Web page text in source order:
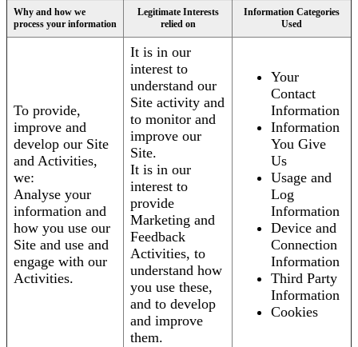
Why and how we
process your information
Legitimate Interests
relied on
Information Categories
Used
To provide,
improve and
develop our Site
and Activities,
we:
Analyse your
information and
how you use our
Site and use and
engage with our
Activities.
It is in our
interest to
understand our
Site activity and
to monitor and
improve our
Site.
It is in our
interest to
provide
Marketing and
Feedback
Activities, to
understand how
you use these,
and to develop
and improve
them.
Your
Contact
Information
Information
You Give
Us
Usage and
Log
Information
Device and
Connection
Information
Third Party
Information
Cookies